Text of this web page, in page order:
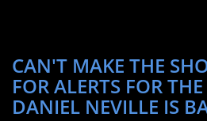
CAN'T MAKE THE
FOR ALERTS FOR
DANIEL NEVILLE IS